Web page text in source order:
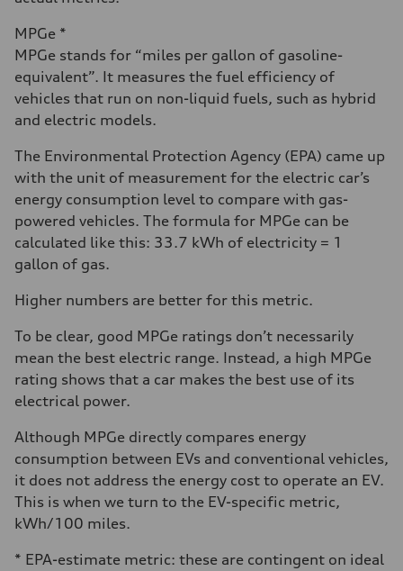
MPGe *
MPGe stands for “miles per gallon of gasoline-
equivalent”. It measures the fuel efficiency of
vehicles that run on non-liquid fuels, such as hybrid
and electric models.
The Environmental Protection Agency (EPA) came up
with the unit of measurement for the electric car’s
energy consumption level to compare with gas-
powered vehicles. The formula for MPGe can be
calculated like this: 33.7 kWh of electricity = 1
gallon of gas.
Higher numbers are better for this metric.
To be clear, good MPGe ratings don’t necessarily
mean the best electric range. Instead, a high MPGe
rating shows that a car makes the best use of its
electrical power.
Although MPGe directly compares energy
consumption between EVs and conventional vehicles,
it does not address the energy cost to operate an EV.
This is when we turn to the EV-specific metric,
kWh/100 miles.
* EPA-estimate metric: these are contingent on ideal